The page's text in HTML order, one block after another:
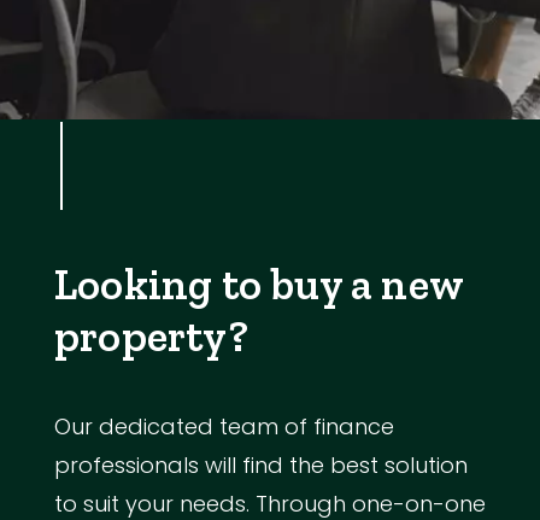
Looking to buy a new
property?
Our dedicated team of finance
professionals will find the best solution
to suit your needs. Through one-on-one